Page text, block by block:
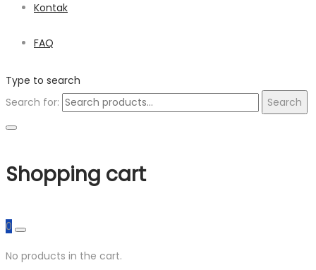
Kontak
FAQ
Type to search
Search for:
Search
Shopping cart
0
No products in the cart.